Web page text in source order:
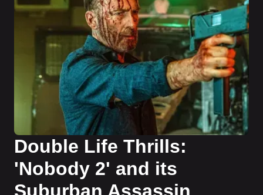
Double Life Thrills:
'Nobody 2' and its